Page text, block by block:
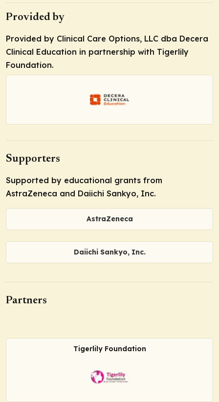
Provided by
Provided by Clinical Care Options, LLC dba Decera
Clinical Education in partnership with Tigerlily
Foundation.
Supporters
Supported by educational grants from
AstraZeneca and Daiichi Sankyo, Inc.
AstraZeneca
Daiichi Sankyo, Inc.
Partners
Tigerlily Foundation